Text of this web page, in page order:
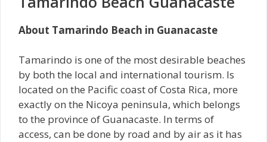
About Tamarindo Beach in Guanacaste
Tamarindo is one of the most desirable beaches
by both the local and international tourism. Is
located on the Pacific coast of Costa Rica, more
exactly on the Nicoya peninsula, which belongs
to the province of Guanacaste. In terms of
access, can be done by road and by air as it has